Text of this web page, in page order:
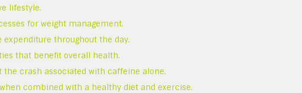
lifestyle.
for weight management.
throughout the day.
that benefit overall health.
crash associated with caffeine alone.
combined with a healthy diet and exercise.